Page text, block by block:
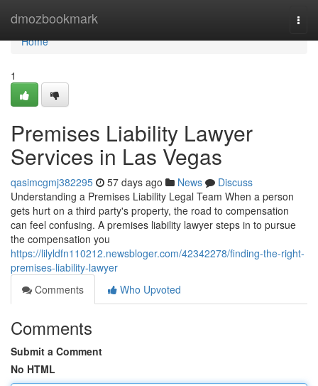
dmozbookmark
Home
Home
1
Premises Liability Lawyer
Services in Las Vegas
qasimcgmj382295 57 days ago News
Discuss
Understanding a Premises Liability Legal Team When a person
gets hurt on a third party's property, the road to compensation
can feel confusing. A premises liability lawyer steps in to pursue
the compensation you
https://lilyldfn110212.newsbloger.com/42342278/finding-the-right-
premises-liability-lawyer
Comments
Who Upvoted
Comments
Submit a Comment
No HTML